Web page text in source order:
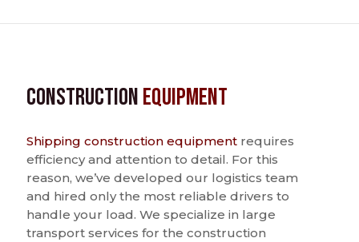
ConstructionEquipment
Shipping construction equipment requires
efficiency and attention to detail. For this
reason, we’ve developed our logistics team
and hired only the most reliable drivers to
handle your load. We specialize in large
transport services for the construction